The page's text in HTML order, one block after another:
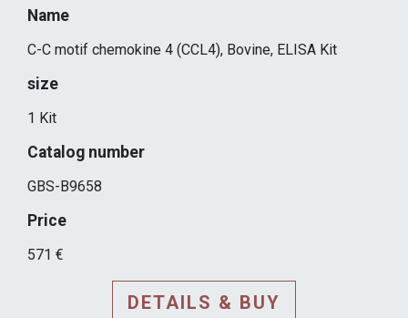
Name
C-C motif chemokine 4 (CCL4), Bovine, ELISA Kit
size
1 Kit
Catalog number
GBS-B9658
Price
571 €
DETAILS & BUY